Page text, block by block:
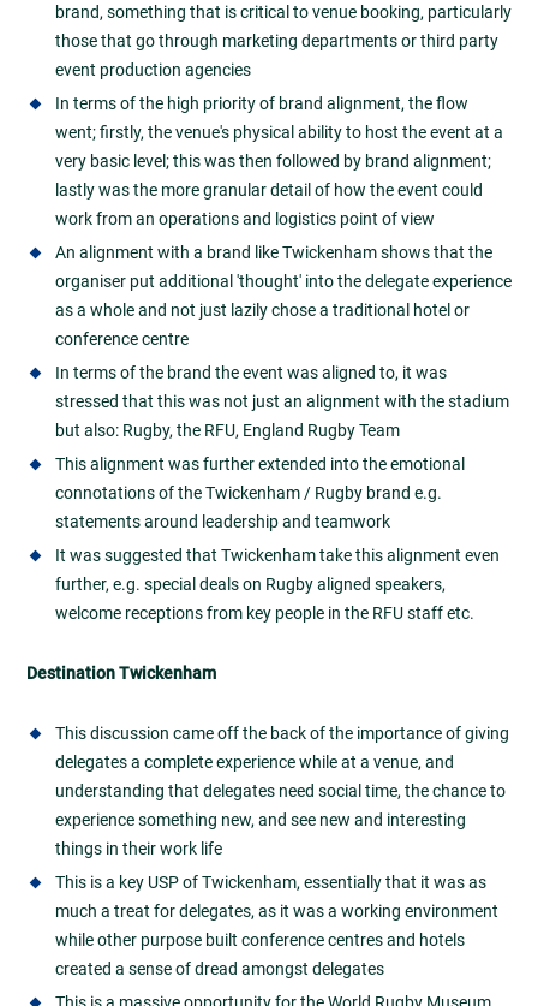
brand, something that is critical to venue booking, particularly
those that go through marketing departments or third party
event production agencies
In terms of the high priority of brand alignment, the flow
went; firstly, the venue's physical ability to host the event at a
very basic level; this was then followed by brand alignment;
lastly was the more granular detail of how the event could
work from an operations and logistics point of view
An alignment with a brand like Twickenham shows that the
organiser put additional 'thought' into the delegate experience
as a whole and not just lazily chose a traditional hotel or
conference centre
In terms of the brand the event was aligned to, it was
stressed that this was not just an alignment with the stadium
but also: Rugby, the RFU, England Rugby Team
This alignment was further extended into the emotional
connotations of the Twickenham / Rugby brand e.g.
statements around leadership and teamwork
It was suggested that Twickenham take this alignment even
further, e.g. special deals on Rugby aligned speakers,
welcome receptions from key people in the RFU staff etc.
Destination Twickenham
This discussion came off the back of the importance of giving
delegates a complete experience while at a venue, and
understanding that delegates need social time, the chance to
experience something new, and see new and interesting
things in their work life
This is a key USP of Twickenham, essentially that it was as
much a treat for delegates, as it was a working environment
while other purpose built conference centres and hotels
created a sense of dread amongst delegates